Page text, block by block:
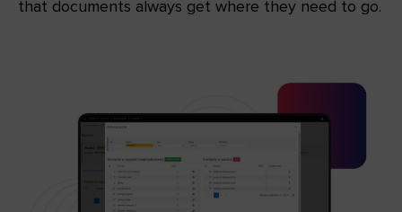
that documents always get where they need to go.